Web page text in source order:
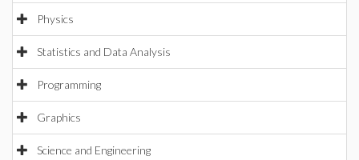
Physics
Statistics and Data Analysis
Programming
Graphics
Science and Engineering